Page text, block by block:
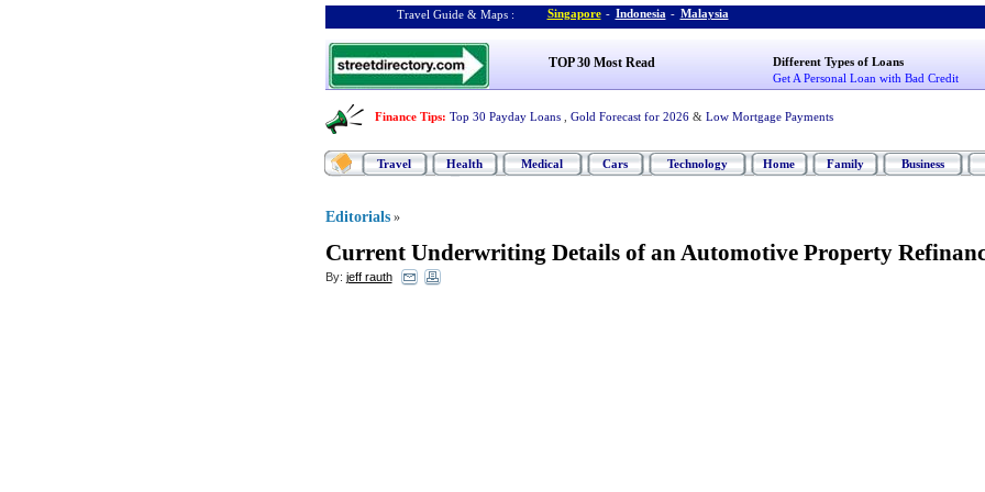
Travel Guide & Maps : Singapore - Indonesia - Malaysia
TOP 30 Most Read
Different Types of Loans
Get A Personal Loan with Bad Credit
Finance Tips: Top 30 Payday Loans Gold Forecast for 2026 & Low Mortgage Payments
Travel Health Medical Cars Technology Home Family Business
Editorials »
Current Underwriting Details of an Automotive Property
By: jeff rauth